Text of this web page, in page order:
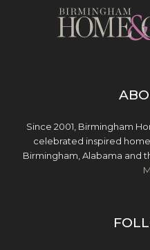
Since 2001, Birmingham
celebrated inspired
Birmingham, Alabama and